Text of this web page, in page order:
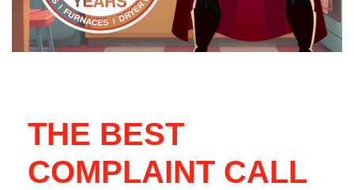
THE BEST
COMPLAINT CALL